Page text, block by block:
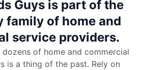
Guys is part of the
family of home and
service providers.
of home and commercial
is a thing of the past. Rely on